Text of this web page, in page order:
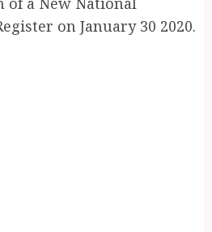
on January 30 2020.